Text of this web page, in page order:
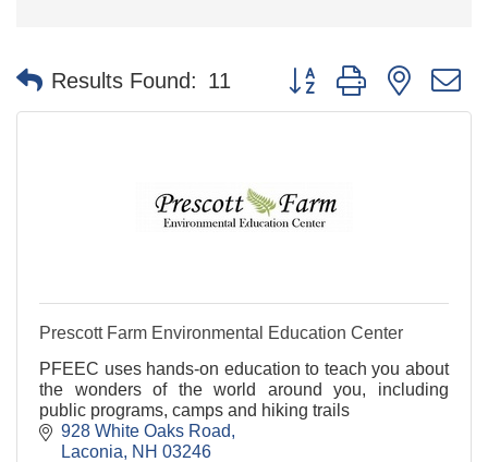
Results Found: 11 Button group with nested
Prescott Farm Environmental Education Center
PFEEC uses hands-on education to teach you about
the wonders of the world around you, including
public programs, camps and hiking trails
928 White Oaks Road
Laconia
NH 03246